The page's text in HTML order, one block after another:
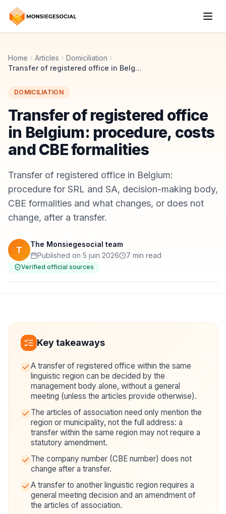
Home Articles
Domiciliation
Transfer of registered office in Belgium: procedure, costs and CBE formalities
DOMICILIATION
Transfer of registered office
in Belgium: procedure, costs
and CBE formalities
Transfer of registered office in Belgium:
procedure for SRL and SA, decision-making body,
CBE formalities and what changes, or does not
change, after a transfer.
T
The Monsiegesocial team
Published on 5 juin 2026
7 min read
Verified official sources
Key takeaways
A transfer of registered office within the same
linguistic region can be decided by the
management body alone, without a general
meeting (unless the articles provide otherwise).
The articles of association need only mention the
region or municipality, not the full address: a
transfer within the same region may not require a
statutory amendment.
The company number (CBE number) does not
change after a transfer.
A transfer to another linguistic region requires a
general meeting decision and an amendment of
the articles of association.